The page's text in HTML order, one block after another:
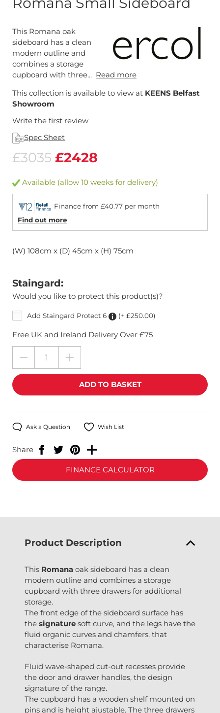
This Romana oak
sideboard has a clean
modern outline and
combines a storage
cupboard with three... Read more
This collection is available to view at KEENS Belfast
Showroom
Write the first review
Spec Sheet
£3035 £2428
Available (allow 10 weeks for delivery)
Finance from £40.77 per month
Find out more
(W) 108cm x (D) 45cm x (H) 75cm
Staingard:
Would you like to protect this product(s)?
Add Staingard Protect 6 (+ £250.00)
Free UK and Ireland Delivery Over £75
Ask a Question Wish List
Share
FINANCE CALCULATOR
Product Description
This Romana oak sideboard has a clean
modern outline and combines a storage
cupboard with three drawers for additional
storage.
The front edge of the sideboard surface has
the signature soft curve, and the legs have the
fluid organic curves and chamfers, that
characterise Romana.
Fluid wave-shaped cut-out recesses provide
the door and drawer handles, the design
signature of the range.
The cupboard has a wooden shelf mounted on
pins and is height ajustable. The three drawers